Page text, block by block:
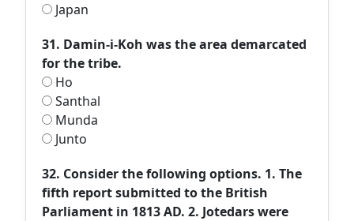
Japan
31. Damin-i-Koh was the area demarcated
for the tribe.
Ho
Santhal
Munda
Junto
32. Consider the following options. 1. The
fifth report submitted to the British
Parliament in 1813 AD. 2. Jotedars were